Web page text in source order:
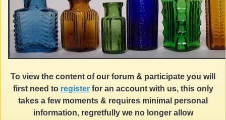
To view the content of our forum & participate you will
first need to registerfor an account with us, this only
takes a few moments & requires minimal personal
information, regretfully we no longer allow